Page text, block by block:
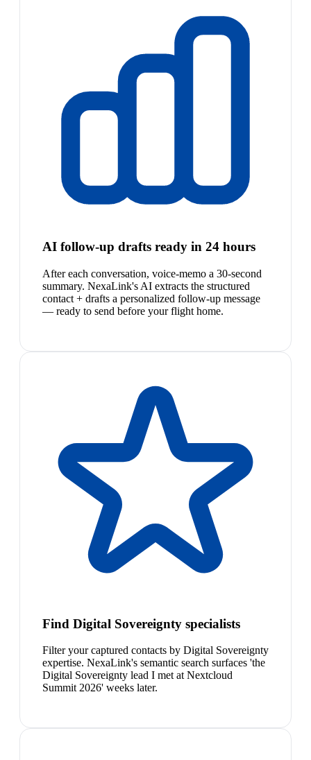
AI follow-up drafts ready in 24 hours
After each conversation, voice-memo a 30-second
summary. NexaLink's AI extracts the structured
contact + drafts a personalized follow-up message
— ready to send before your flight home.
Find Digital Sovereignty specialists
Filter your captured contacts by Digital Sovereignty
expertise. NexaLink's semantic search surfaces 'the
Digital Sovereignty lead I met at Nextcloud
Summit 2026' weeks later.